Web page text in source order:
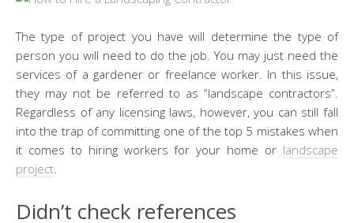
The type of project you have will determine the type of
person you will need to do the job. You may just need the
services of a gardener or freelance worker. In this issue,
they may not be referred to as “landscape contractors”.
Regardless of any licensing laws, however, you can still fall
into the trap of committing one of the top 5 mistakes when
it comes to hiring workers for your home or landscape
project
Didn’t check references